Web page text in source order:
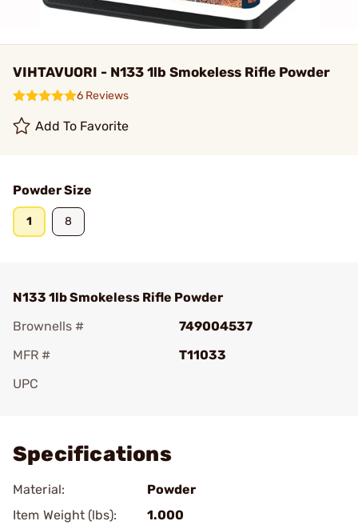
VIHTAVUORI - N133 1lb Smokeless Rifle Powder
6 Reviews
Add To Favorite
Powder Size
1 8
N133 1lb Smokeless Rifle Powder
Brownells #
749004537
MFR #
T11033
UPC
Specifications
Material:
Powder
Item Weight (lbs):
1.000